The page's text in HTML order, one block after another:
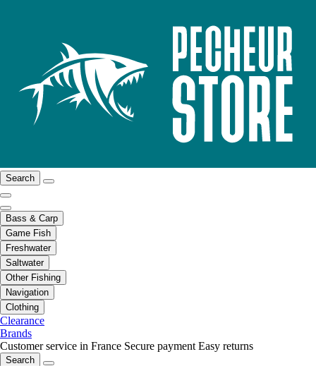
Search
Bass & Carp
Game Fish
Freshwater
Saltwater
Other Fishing
Navigation
Clothing
Clearance
Brands
Customer service in France Secure payment Easy returns
Search